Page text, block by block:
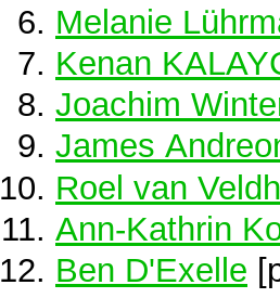
Melanie
Kenan
Joachim
James
Roel van
Ann-Kathrin
Ben D'Exelle